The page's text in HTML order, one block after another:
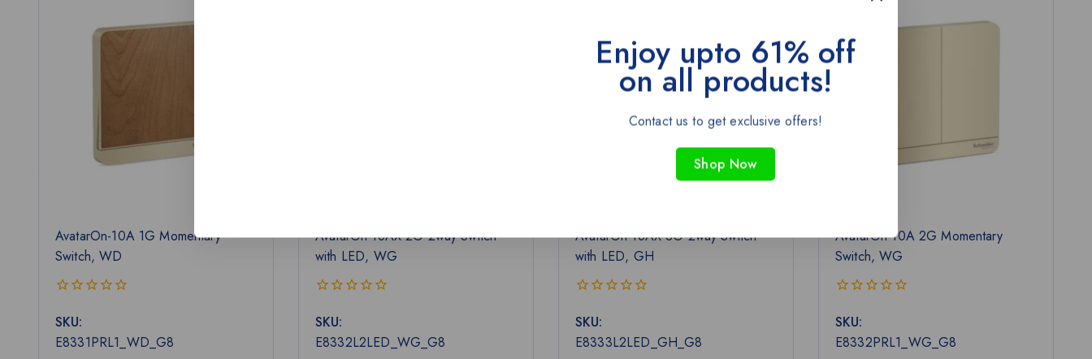
AvatarOn-10A 1G Momentary
Switch, WD
out
of
5
SKU:
E8331PRL1_WD_G8
AvatarOn-16AX 2G 2way Switch
with LED, WG
out
of
5
SKU:
E8332L2LED_WG_G8
AvatarOn-16AX 3G 2way Switch
with LED, GH
out
of
5
SKU:
E8333L2LED_GH_G8
AvatarOn-10A 2G Momentary
Switch, WG
out
of
5
SKU:
E8332PRL1_WG_G8
Enjoy upto 61% off
on all products!
Contact us to get exclusive offers!
Shop Now